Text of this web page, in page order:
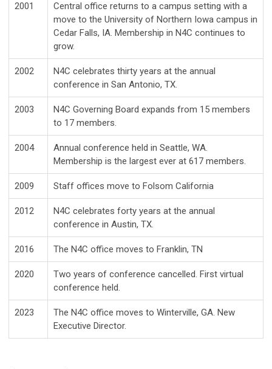
2001
Central office returns to a campus setting with a
move to the University of Northern Iowa campus in
Cedar Falls, IA. Membership in N4C continues to
grow.
2002
N4C celebrates thirty years at the annual
conference in San Antonio, TX.
2003
N4C Governing Board expands from 15 members
to 17 members.
2004
Annual conference held in Seattle, WA.
Membership is the largest ever at 617 members.
2009 Staff offices move to Folsom California
2012
N4C celebrates forty years at the annual
conference in Austin, TX.
2016 The N4C office moves to Franklin, TN
2020
Two years of conference cancelled. First virtual
conference held.
2023
The N4C office moves to Winterville, GA. New
Executive Director.